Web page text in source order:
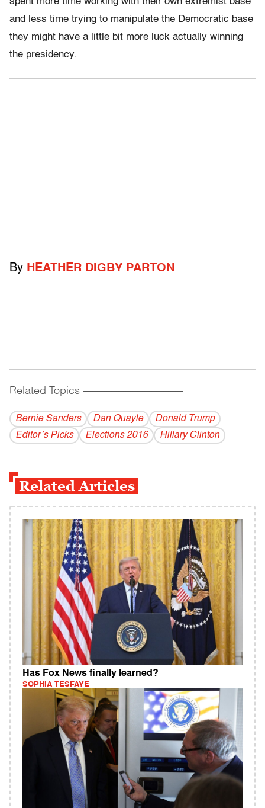
and less time trying to manipulate the Democratic base
they might have a little bit more luck actually winning
the presidency.
By HEATHER DIGBY PARTON
Related Topics ------------------------------------------
Bernie Sanders Dan Quayle
Donald Trump
Editor’s Picks
Elections 2016 Hillary Clinton
Related Articles
Has Fox News finally learned?
SOPHIA TESFAYE